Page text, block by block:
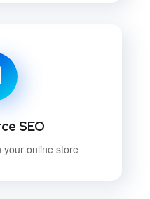
SEO
your online store